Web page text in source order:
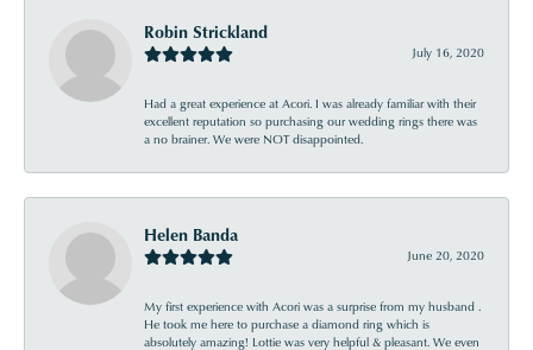
Robin Strickland
July 16, 2020
Had a great experience at Acori. I was already familiar with their
excellent reputation so purchasing our wedding rings there was
a no brainer. We were NOT disappointed.
Helen Banda
June 20, 2020
My first experience with Acori was a surprise from my husband .
He took me here to purchase a diamond ring which is
absolutely amazing! Lottie was very helpful & pleasant. We even